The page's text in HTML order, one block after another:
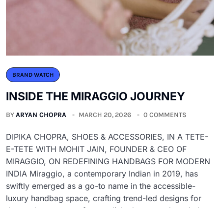
BRAND WATCH
INSIDE THE MIRAGGIO JOURNEY
BYARYAN CHOPRA MARCH 20, 2026 0 COMMENTS
DIPIKA CHOPRA, SHOES & ACCESSORIES, IN A TETE-
E-TETE WITH MOHIT JAIN, FOUNDER & CEO OF
MIRAGGIO, ON REDEFINING HANDBAGS FOR MODERN
INDIA Miraggio, a contemporary Indian in 2019, has
swiftly emerged as a go-to name in the accessible-
luxury handbag space, crafting trend-led designs for